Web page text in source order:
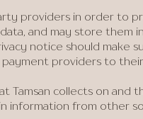
providers in order to
and may store
notice should make
providers to their
Tamsan collects on and
information from other